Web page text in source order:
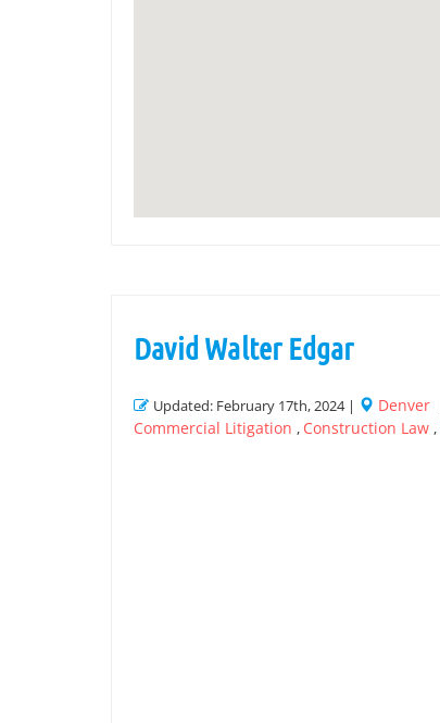
David Walter Edgar
Updated: February 17th, 2024 | Denver
Commercial Litigation , Construction Law ,